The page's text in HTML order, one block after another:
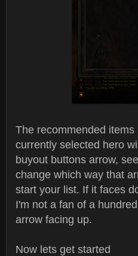
The recommended
currently selected hero
buyout buttons arrow,
change which way that
start your list. If it faces
I'm not a fan of a
arrow facing up.
Now lets get started